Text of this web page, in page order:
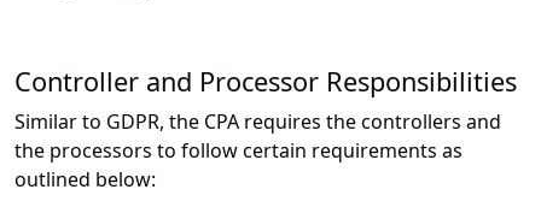
Controller and Processor Responsibilities
Similar to GDPR, the CPA requires the controllers and
the processors to follow certain requirements as
outlined below: